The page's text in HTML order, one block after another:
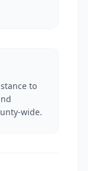
to
wide.